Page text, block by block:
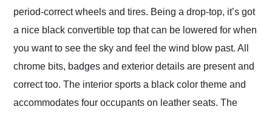
period-correct wheels and tires. Being a drop-top, it’s got
a nice black convertible top that can be lowered for when
you want to see the sky and feel the wind blow past. All
chrome bits, badges and exterior details are present and
correct too. The interior sports a black color theme and
accommodates four occupants on leather seats. The